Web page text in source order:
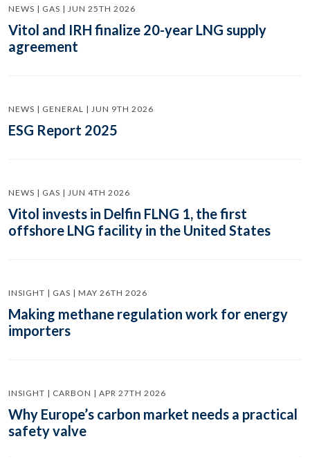
NEWS | GAS | JUN 25TH 2026
Vitol and IRH finalize 20-year LNG supply
agreement
NEWS | GENERAL | JUN 9TH 2026
ESG Report 2025
NEWS | GAS | JUN 4TH 2026
Vitol invests in Delfin FLNG 1, the first
offshore LNG facility in the United States
INSIGHT | GAS | MAY 26TH 2026
Making methane regulation work for energy
importers
INSIGHT | CARBON | APR 27TH 2026
Why Europe’s carbon market needs a practical
safety valve